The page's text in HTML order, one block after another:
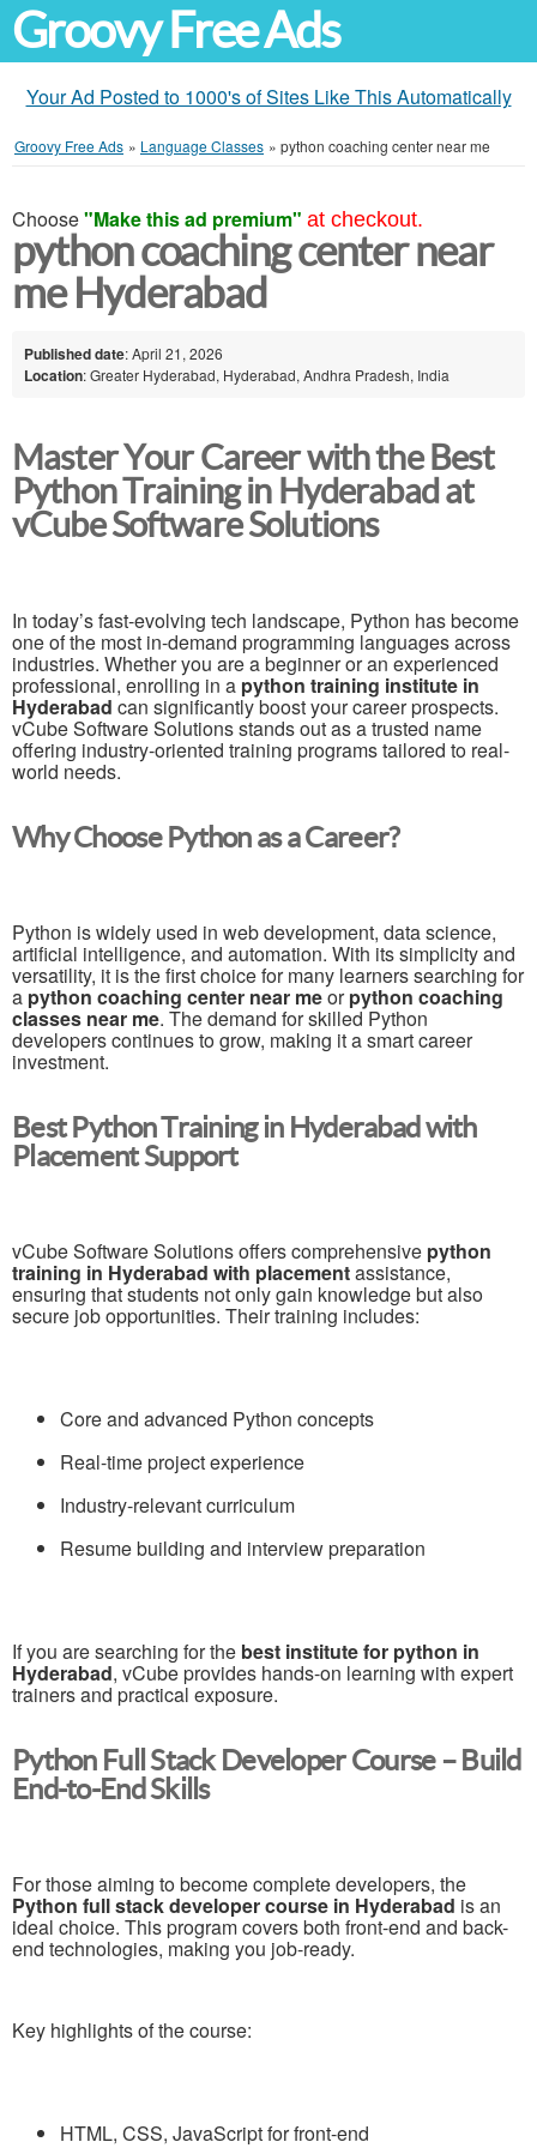
Groovy Free Ads
Your Ad Posted to 1000's of Sites Like This Automatically
Groovy Free Ads » Language Classes » python coaching center near me
Choose"Make this ad premium" at checkout.
python coaching center near
me Hyderabad
Published date: April 21, 2026
Location: Greater Hyderabad, Hyderabad, Andhra Pradesh, India
Master Your Career with the Best
Python Training in Hyderabad at
vCube Software Solutions
In today’s fast-evolving tech landscape, Python has become
one of the most in-demand programming languages across
industries. Whether you are a beginner or an experienced
professional, enrolling in a python training institute in
Hyderabad can significantly boost your career prospects.
vCube Software Solutions stands out as a trusted name
offering industry-oriented training programs tailored to real-
world needs.
Why Choose Python as a Career?
Python is widely used in web development, data science,
artificial intelligence, and automation. With its simplicity and
versatility, it is the first choice for many learners searching for
a python coaching center near meorpython coaching
classes near me. The demand for skilled Python
developers continues to grow, making it a smart career
investment.
Best Python Training in Hyderabad with
Placement Support
vCube Software Solutions offers comprehensive python
training in Hyderabad with placementassistance,
ensuring that students not only gain knowledge but also
secure job opportunities. Their training includes:
Core and advanced Python concepts
Real-time project experience
Industry-relevant curriculum
Resume building and interview preparation
If you are searching for the best institute for python in
Hyderabad, vCube provides hands-on learning with expert
trainers and practical exposure.
Python Full Stack Developer Course – Build
End-to-End Skills
For those aiming to become complete developers, the
Python full stack developer course in Hyderabad is an
ideal choice. This program covers both front-end and back-
end technologies, making you job-ready.
Key highlights of the course:
HTML, CSS, JavaScript for front-end